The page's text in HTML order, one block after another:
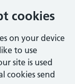
cookies
on your device
to use
site is used
cookies send